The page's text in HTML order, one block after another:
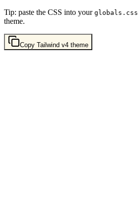
Tip: paste the CSS into your globals.css
theme.
Copy Tailwind v4 theme